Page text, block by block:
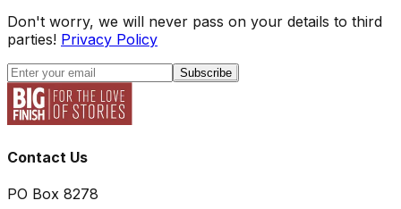
Don't worry, we will never pass on your details to third
parties! Privacy Policy
Subscribe
Contact Us
PO Box 8278